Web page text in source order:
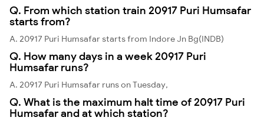
Q. From which station train 20917 Puri Humsafar
starts from?
A. 20917 Puri Humsafar starts from Indore Jn Bg(INDB)
Q. How many days in a week 20917 Puri
Humsafar runs?
A. 20917 Puri Humsafar runs on Tuesday,
Q. What is the maximum halt time of 20917 Puri
Humsafar and at which station?